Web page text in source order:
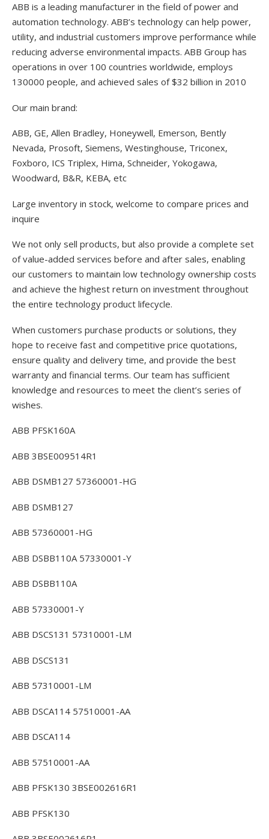
ABB is a leading manufacturer in the field of power and
automation technology. ABB’s technology can help power,
utility, and industrial customers improve performance while
reducing adverse environmental impacts. ABB Group has
operations in over 100 countries worldwide, employs
130000 people, and achieved sales of $32 billion in 2010
Our main brand:
ABB, GE, Allen Bradley, Honeywell, Emerson, Bently
Nevada, Prosoft, Siemens, Westinghouse, Triconex,
Foxboro, ICS Triplex, Hima, Schneider, Yokogawa,
Woodward, B&R, KEBA, etc
Large inventory in stock, welcome to compare prices and
inquire
We not only sell products, but also provide a complete set
of value-added services before and after sales, enabling
our customers to maintain low technology ownership costs
and achieve the highest return on investment throughout
the entire technology product lifecycle.
When customers purchase products or solutions, they
hope to receive fast and competitive price quotations,
ensure quality and delivery time, and provide the best
warranty and financial terms. Our team has sufficient
knowledge and resources to meet the client’s series of
wishes.
ABB PFSK160A
ABB 3BSE009514R1
ABB DSMB127 57360001-HG
ABB DSMB127
ABB 57360001-HG
ABB DSBB110A 57330001-Y
ABB DSBB110A
ABB 57330001-Y
ABB DSCS131 57310001-LM
ABB DSCS131
ABB 57310001-LM
ABB DSCA114 57510001-AA
ABB DSCA114
ABB 57510001-AA
ABB PFSK130 3BSE002616R1
ABB PFSK130